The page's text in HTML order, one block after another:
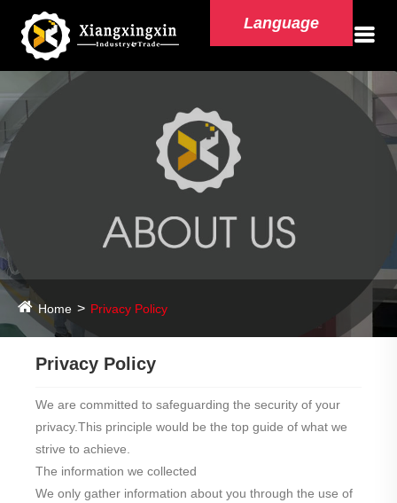
Language
Home Privacy Policy
Privacy Policy
We are committed to safeguarding the security of your
privacy.This principle would be the top guide of what we
strive to achieve.
The information we collected
We only gather information about you through the use of